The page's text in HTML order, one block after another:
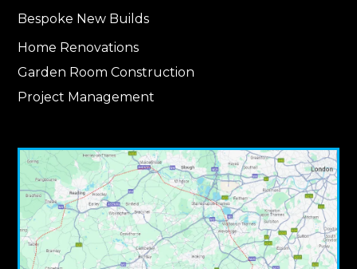
Bespoke New Builds
Home Renovations
Garden Room Construction
Project Management